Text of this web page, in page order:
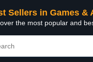
Sellers in Games &
the most popular and